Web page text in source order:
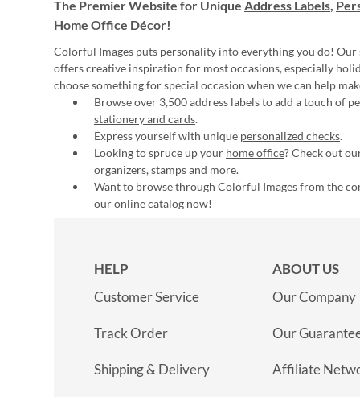
The Premier Website for Unique Address Labels,
Home Office Décor!
Colorful Images puts personality into everything you do! Our
offers creative inspiration for most occasions, especially
choose something for special occasion when we can help
Browse over 3,500 address labels to add a touch of
stationery and cards.
Express yourself with unique personalized checks.
Looking to spruce up your home office? Check out
organizers, stamps and more.
Want to browse through Colorful Images from the
our online catalog now!
HELP
Customer Service
Track Order
Shipping & Delivery
ABOUT US
Our Company
Our
Affiliate